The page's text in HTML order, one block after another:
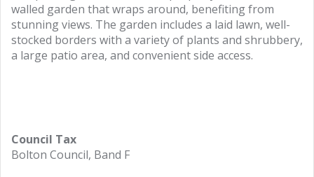
walled garden that wraps around, benefiting from
stunning views. The garden includes a laid lawn, well-
stocked borders with a variety of plants and shrubbery,
a large patio area, and convenient side access.
Council Tax
Bolton Council, Band F